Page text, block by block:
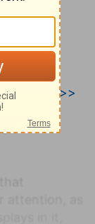
31 >>